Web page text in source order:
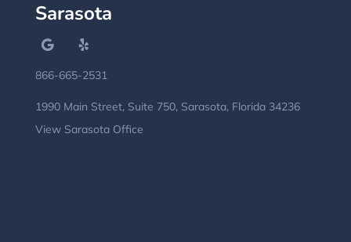
Sarasota
866-665-2531
1990 Main Street, Suite 750, Sarasota, Florida 34236
View Sarasota Office